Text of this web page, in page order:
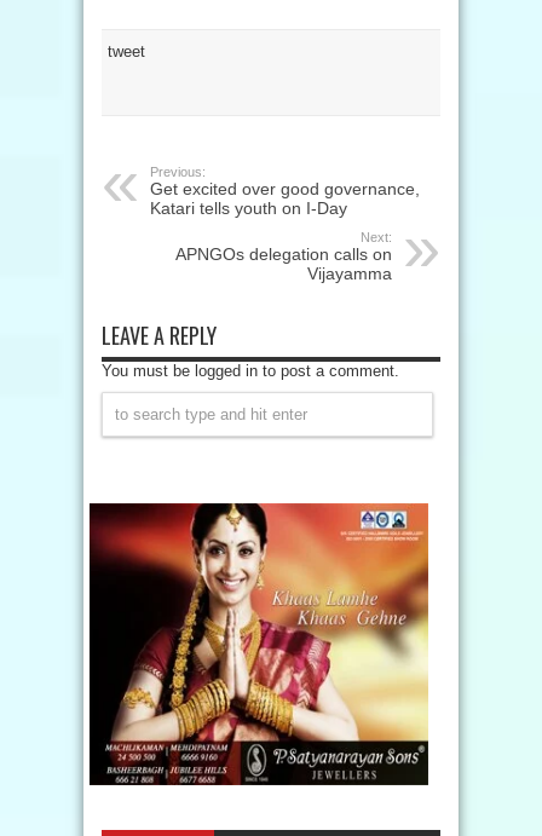
tweet
Previous:
Get excited over good governance,
Katari tells youth on I-Day
Next:
APNGOs delegation calls on
Vijayamma
LEAVE A REPLY
You must be logged in to post a comment.